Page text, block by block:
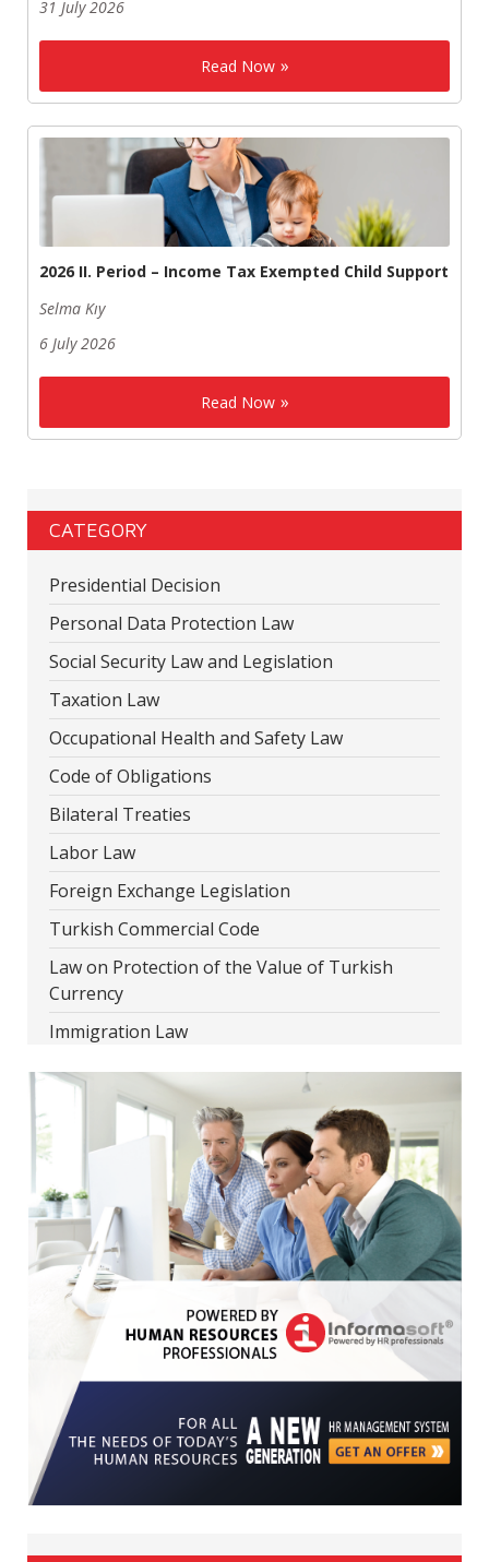
31 July 2026
Read Now
2026 II. Period – Income Tax Exempted Child Support
Selma Kıy
6 July 2026
Read Now
CATEGORY
Presidential Decision
Personal Data Protection Law
Social Security Law and Legislation
Taxation Law
Occupational Health and Safety Law
Code of Obligations
Bilateral Treaties
Labor Law
Foreign Exchange Legislation
Turkish Commercial Code
Law on Protection of the Value of Turkish
Currency
Immigration Law